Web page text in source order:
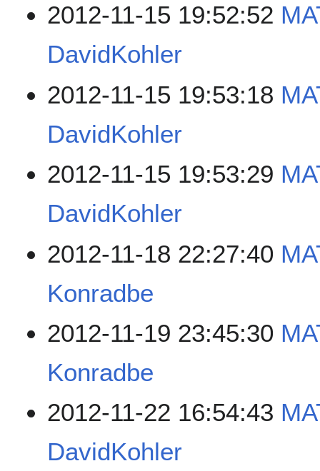
2012-11-15 19:52:52
DavidKohler
2012-11-15 19:53:18
DavidKohler
2012-11-15 19:53:29
DavidKohler
2012-11-18 22:27:40
Konradbe
2012-11-19 23:45:30
Konradbe
2012-11-22 16:54:43
DavidKohler